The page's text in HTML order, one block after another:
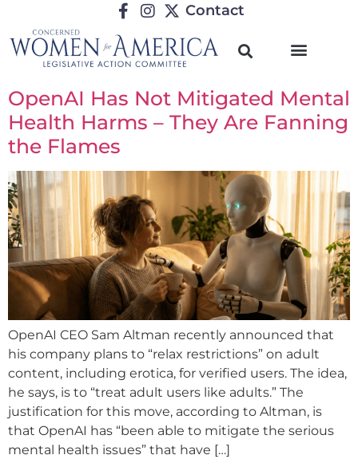
Contact
OpenAI Has Not Mitigated Mental
Health Harms – They Are Fanning
the Flames
OpenAI CEO Sam Altman recently announced that
his company plans to “relax restrictions” on adult
content, including erotica, for verified users. The idea,
he says, is to “treat adult users like adults.” The
justification for this move, according to Altman, is
that OpenAI has “been able to mitigate the serious
mental health issues” that have […]